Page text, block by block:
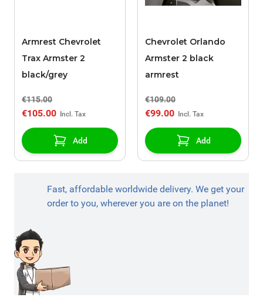
Armrest Chevrolet
Trax Armster 2
black/grey
€115.00
€105.00
Add
Chevrolet Orlando
Armster 2 black
armrest
€109.00
€99.00
Add
Fast, affordable worldwide delivery. We get your
order to you, wherever you are on the planet!